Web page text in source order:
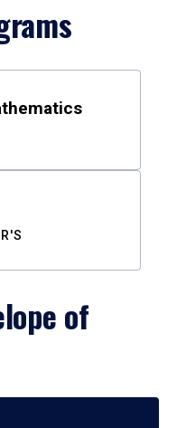
of